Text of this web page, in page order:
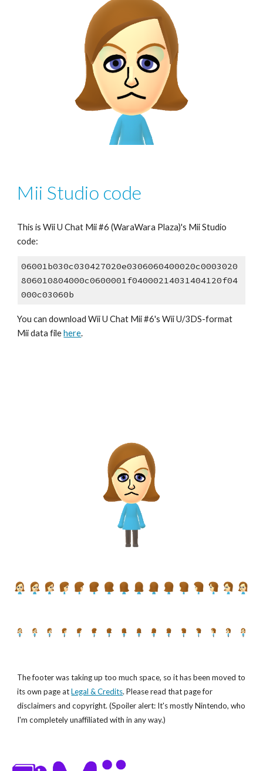
Mii Studio code
This is Wii U Chat Mii #6 (WaraWara Plaza)'s Mii Studio
code:
06001b030c030427020e0306060400020c0003020
806010804000c0600001f04000214031404120f04
000c03060b
You can download Wii U Chat Mii #6's Wii U/3DS-format
Mii data file here.
The footer was taking up too much space, so it has been moved to
its own page atLegal & Credits. Please read that page for
disclaimers and copyright. (Spoiler alert: It's mostly Nintendo, who
I'm completely unaffiliated with in any way.)